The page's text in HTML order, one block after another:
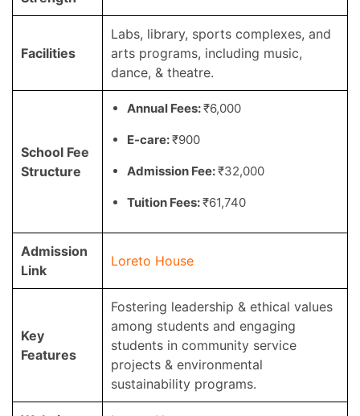
Facilities
Labs, library, sports complexes, and
arts programs, including music,
dance, & theatre.
School Fee
Structure
Annual Fees:₹6,000
E-care:₹900
Admission Fee:₹32,000
Tuition Fees:₹61,740
Admission
Link
Loreto House
Key
Features
Fostering leadership & ethical values
among students and engaging
students in community service
projects & environmental
sustainability programs.